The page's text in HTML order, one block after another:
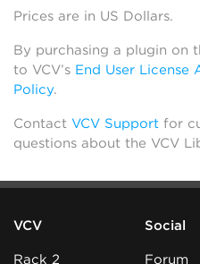
Prices are in US Dollars.
By purchasing a plugin on
to VCV’s End User License
Policy.
Contact VCV Support for
questions about the VCV
VCV
Rack 2
Social
Forum